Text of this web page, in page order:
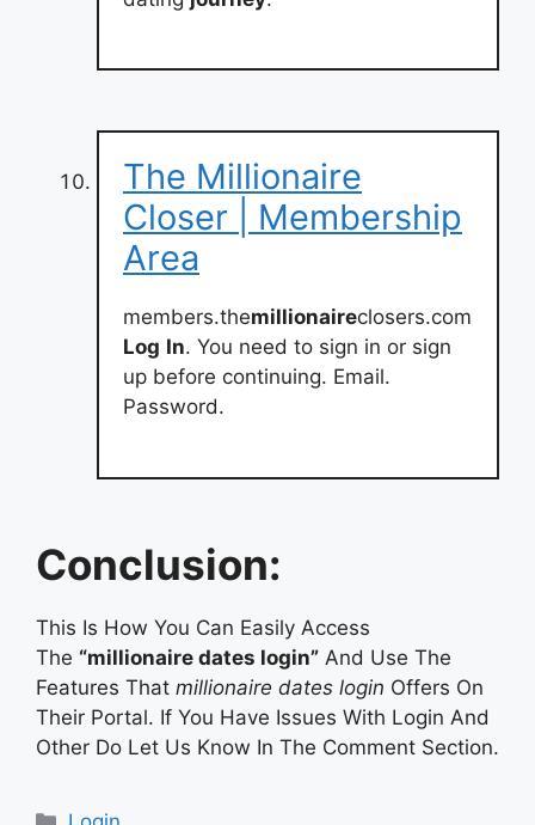
The Millionaire
Closer | Membership
Area
members.themillionaireclosers.com
Log In. You need to sign in or sign
up before continuing. Email.
Password.
Conclusion:
This Is How You Can Easily Access
The “millionaire dates login” And Use The
Features That millionaire dates login Offers On
Their Portal. If You Have Issues With Login And
Other Do Let Us Know In The Comment Section.
Categories